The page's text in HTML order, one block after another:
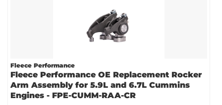
Fleece Performance
Fleece Performance OE Replacement Rocker
Arm Assembly for 5.9L and 6.7L Cummins
Engines - FPE-CUMM-RAA-CR